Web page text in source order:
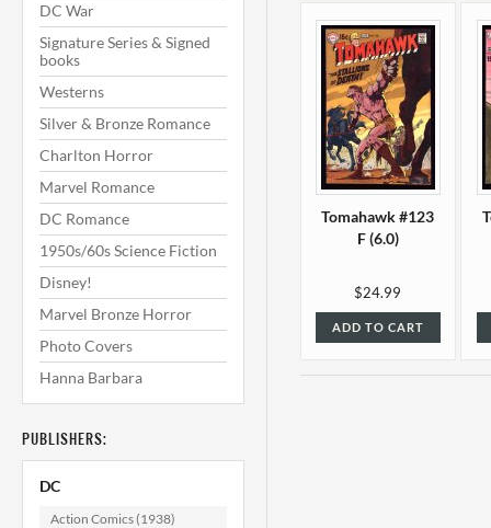
DC War
Signature Series & Signed
books
Westerns
Silver & Bronze Romance
Charlton Horror
Marvel Romance
DC Romance
1950s/60s Science Fiction
Disney!
Marvel Bronze Horror
Photo Covers
Hanna Barbara
PUBLISHERS:
DC
Action Comics (1938)
Tomahawk #123
F (6.0)
$24.99
ADD TO CART